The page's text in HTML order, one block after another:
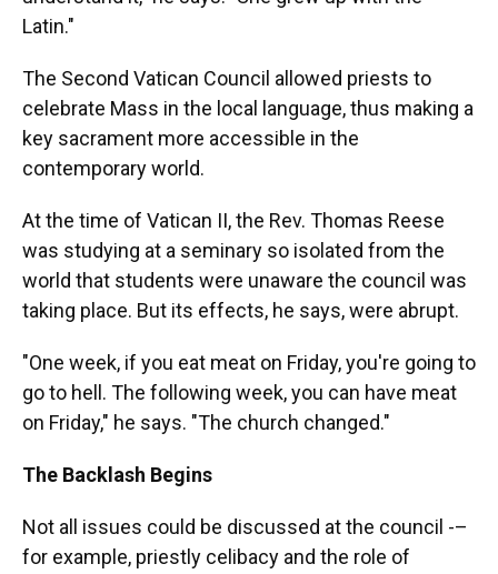
Latin."
The Second Vatican Council allowed priests to
celebrate Mass in the local language, thus making a
key sacrament more accessible in the
contemporary world.
At the time of Vatican II, the Rev. Thomas Reese
was studying at a seminary so isolated from the
world that students were unaware the council was
taking place. But its effects, he says, were abrupt.
"One week, if you eat meat on Friday, you're going to
go to hell. The following week, you can have meat
on Friday," he says. "The church changed."
The Backlash Begins
Not all issues could be discussed at the council -–
for example, priestly celibacy and the role of